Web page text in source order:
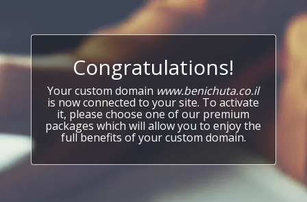
Congratulations!
Your custom domain www.benichuta.co.il
is now connected to your site. To activate
it, please choose one of our premium
packages which will allow you to enjoy the
full benefits of your custom domain.